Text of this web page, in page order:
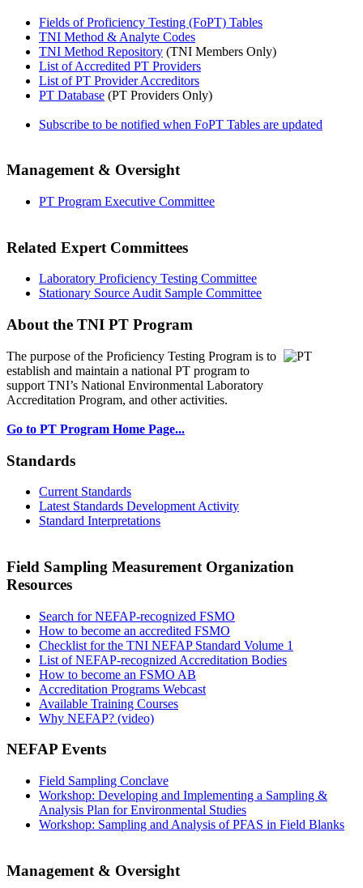
Fields of Proficiency Testing (FoPT) Tables
TNI Method & Analyte Codes
TNI Method Repository (TNI Members Only)
List of Accredited PT Providers
List of PT Provider Accreditors
PT Database (PT Providers Only)
Subscribe to be notified when FoPT Tables are updated
Management & Oversight
PT Program Executive Committee
Related Expert Committees
Laboratory Proficiency Testing Committee
Stationary Source Audit Sample Committee
About the TNI PT Program
The purpose of the Proficiency Testing Program is to
establish and maintain a national PT program to
support TNI’s National Environmental Laboratory
Accreditation Program, and other activities.
Go to PT Program Home Page...
Standards
Current Standards
Latest Standards Development Activity
Standard Interpretations
Field Sampling Measurement Organization
Resources
Search for NEFAP-recognized FSMO
How to become an accredited FSMO
Checklist for the TNI NEFAP Standard Volume 1
List of NEFAP-recognized Accreditation Bodies
How to become an FSMO AB
Accreditation Programs Webcast
Available Training Courses
Why NEFAP? (video)
NEFAP Events
Field Sampling Conclave
Workshop: Developing and Implementing a Sampling &
Analysis Plan for Environmental Studies
Workshop: Sampling and Analysis of PFAS in Field Blanks
Management & Oversight